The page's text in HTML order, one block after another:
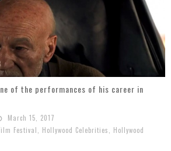
of the performances of his career in
March 15, 2017
Festival Hollywood Celebrities
Hollywood